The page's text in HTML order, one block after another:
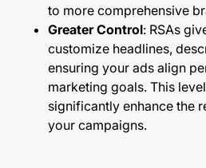
to more comprehensive
Greater Control: RSAs
customize headlines,
ensuring your ads align
marketing goals. This
significantly enhance the
your campaigns.